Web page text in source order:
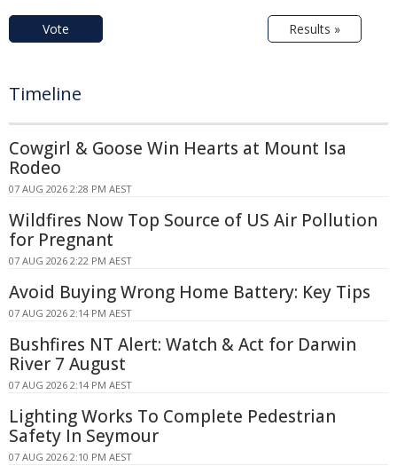
Vote Results »
Timeline
Cowgirl & Goose Win Hearts at Mount Isa
Rodeo
07 AUG 2026 2:28 PM AEST
Wildfires Now Top Source of US Air Pollution
for Pregnant
07 AUG 2026 2:22 PM AEST
Avoid Buying Wrong Home Battery: Key Tips
07 AUG 2026 2:14 PM AEST
Bushfires NT Alert: Watch & Act for Darwin
River 7 August
07 AUG 2026 2:14 PM AEST
Lighting Works To Complete Pedestrian
Safety In Seymour
07 AUG 2026 2:10 PM AEST